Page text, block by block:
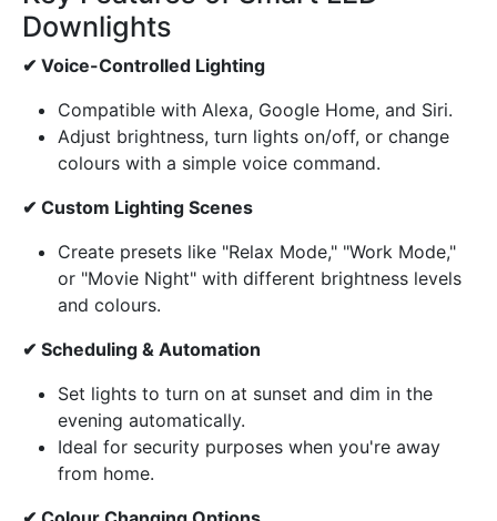
Downlights
✔ Voice-Controlled Lighting
Compatible with Alexa, Google Home, and Siri.
Adjust brightness, turn lights on/off, or change
colours with a simple voice command.
✔ Custom Lighting Scenes
Create presets like "Relax Mode," "Work Mode,"
or "Movie Night" with different brightness levels
and colours.
✔ Scheduling & Automation
Set lights to turn on at sunset and dim in the
evening automatically.
Ideal for security purposes when you're away
from home.